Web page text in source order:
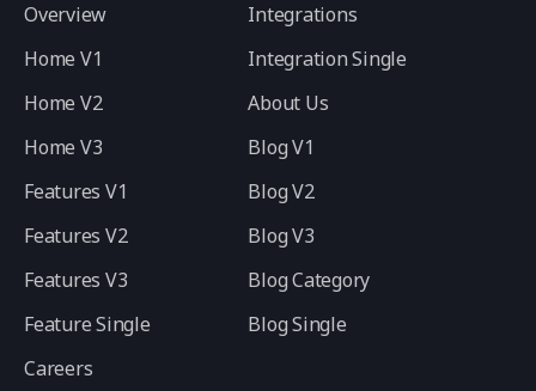
Overview
Home V1
Home V2
Home V3
Features V1
Features V2
Features V3
Feature Single
Integrations
Integration Single
About Us
Blog V1
Blog V2
Blog V3
Blog Category
Blog Single
Careers